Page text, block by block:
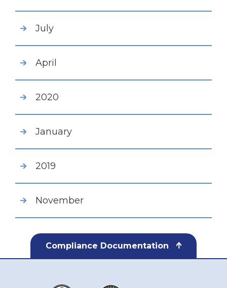
July
April
2020
January
2019
November
Compliance Documentation